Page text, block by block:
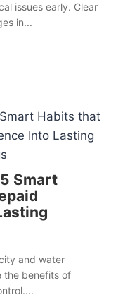
issues early. Clear
in...
Smart
and water
the benefits of